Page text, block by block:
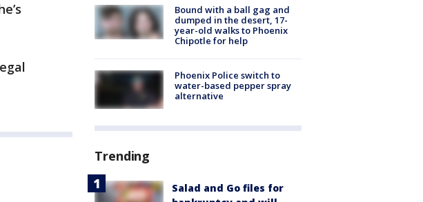
Bound with a ball gag and
dumped in the desert, 17-
year-old walks to Phoenix
Chipotle for help
Phoenix Police switch to
water-based pepper spray
alternative
Trending
Salad and Go files for